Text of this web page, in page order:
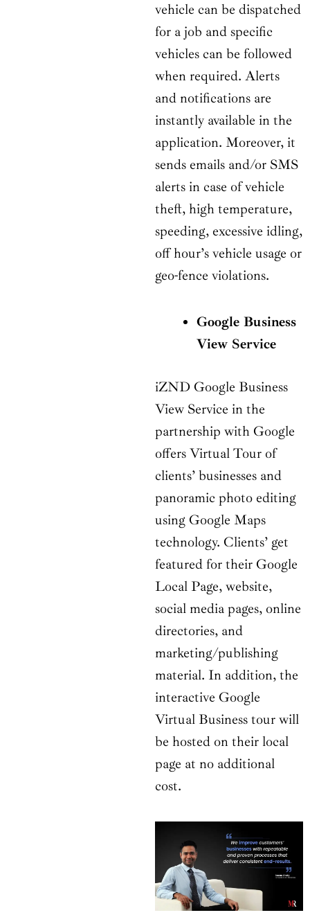
vehicle can be dispatched
for a job and specific
vehicles can be followed
when required. Alerts
and notifications are
instantly available in the
application. Moreover, it
sends emails and/or SMS
alerts in case of vehicle
theft, high temperature,
speeding, excessive idling,
off hour’s vehicle usage or
geo-fence violations.
Google Business
View Service
iZND Google Business
View Service in the
partnership with Google
offers Virtual Tour of
clients’ businesses and
panoramic photo editing
using Google Maps
technology. Clients’ get
featured for their Google
Local Page, website,
social media pages, online
directories, and
marketing/publishing
material. In addition, the
interactive Google
Virtual Business tour will
be hosted on their local
page at no additional
cost.